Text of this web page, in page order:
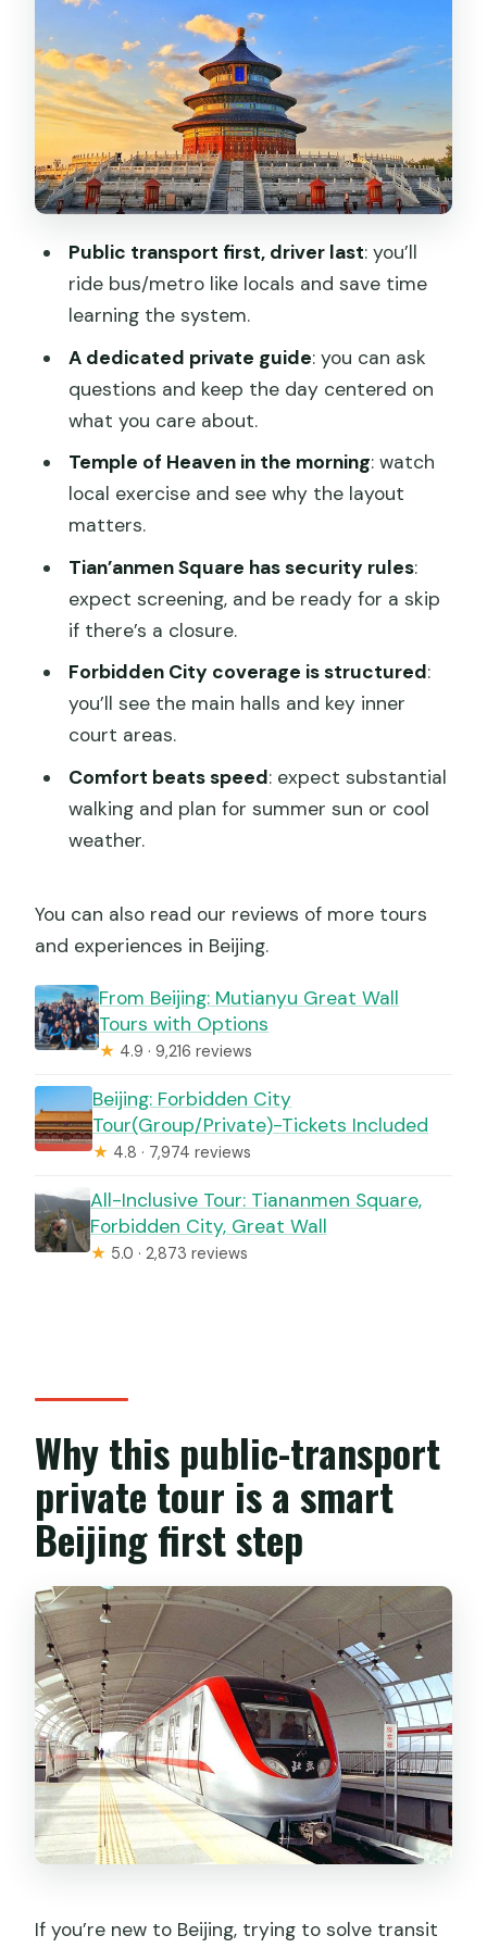
Public transport first, driver last: you’ll
ride bus/metro like locals and save time
learning the system.
A dedicated private guide: you can ask
questions and keep the day centered on
what you care about.
Temple of Heaven in the morning: watch
local exercise and see why the layout
matters.
Tian’anmen Square has security rules:
expect screening, and be ready for a skip
if there’s a closure.
Forbidden City coverage is structured:
you’ll see the main halls and key inner
court areas.
Comfort beats speed: expect substantial
walking and plan for summer sun or cool
weather.
You can also read our reviews of more tours
and experiences in Beijing.
From Beijing: Mutianyu Great Wall
Tours with Options
★ 4.9 · 9,216 reviews
Beijing: Forbidden City
Tour(Group/Private)-Tickets Included
★ 4.8 · 7,974 reviews
All-Inclusive Tour: Tiananmen Square,
Forbidden City, Great Wall
★ 5.0 · 2,873 reviews
Why this public-transport
private tour is a smart
Beijing first step
If you’re new to Beijing, trying to solve transit